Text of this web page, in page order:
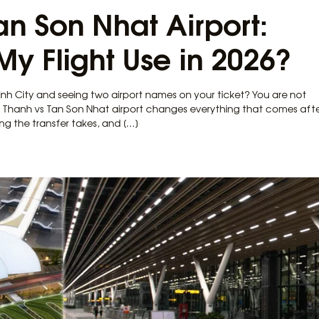
Son Nhat Airport:
Flight Use in 2026?
City and seeing two airport names on your ticket? You are not
vs Tan Son Nhat airport changes everything that comes
the transfer takes, and […]